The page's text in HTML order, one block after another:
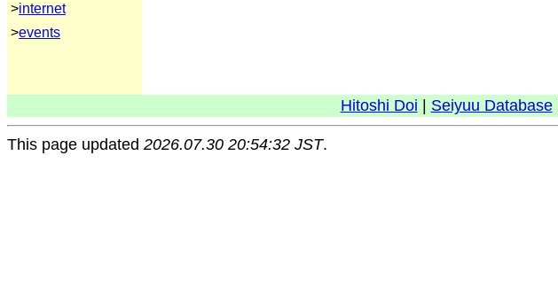
>internet
>events
Hitoshi Doi Seiyuu Database|
This page updated 2026.07.30 20:54:32 JST.